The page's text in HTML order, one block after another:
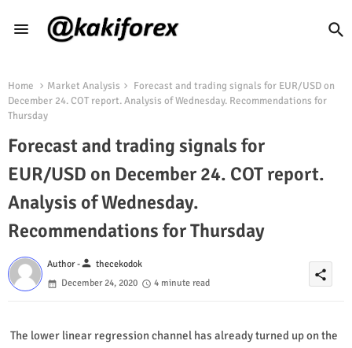
Home Market Analysis
Forecast and trading signals for EUR/USD on
December 24. COT report. Analysis of Wednesday. Recommendations for
Thursday
Forecast and trading signals for
EUR/USD on December 24. COT report.
Analysis of Wednesday.
Recommendations for Thursday
Author -person thecekodok
December 24, 2020
4 minute read
share
The lower linear regression channel has already turned up on the